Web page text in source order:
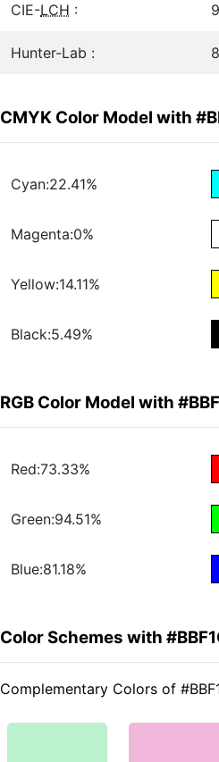
CIE-LCH :
Hunter-Lab :
CMYK Color Model with
Cyan:22.41%
Magenta:0%
Yellow:14.11%
Black:5.49%
RGB Color Model with
Red:73.33%
Green:94.51%
Blue:81.18%
Color Schemes with
Complementary Colors of